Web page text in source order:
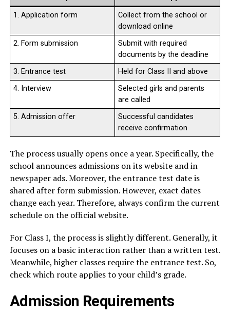
1. Application form
Collect from the school or
download online
2. Form submission
Submit with required
documents by the deadline
3. Entrance test
Held for Class II and above
4. Interview
Selected girls and parents
are called
5. Admission offer
Successful candidates
receive confirmation
The process usually opens once a year. Specifically, the
school announces admissions on its website and in
newspaper ads. Moreover, the entrance test date is
shared after form submission. However, exact dates
change each year. Therefore, always confirm the current
schedule on the official website.
For Class I, the process is slightly different. Generally, it
focuses on a basic interaction rather than a written test.
Meanwhile, higher classes require the entrance test. So,
check which route applies to your child’s grade.
Admission Requirements